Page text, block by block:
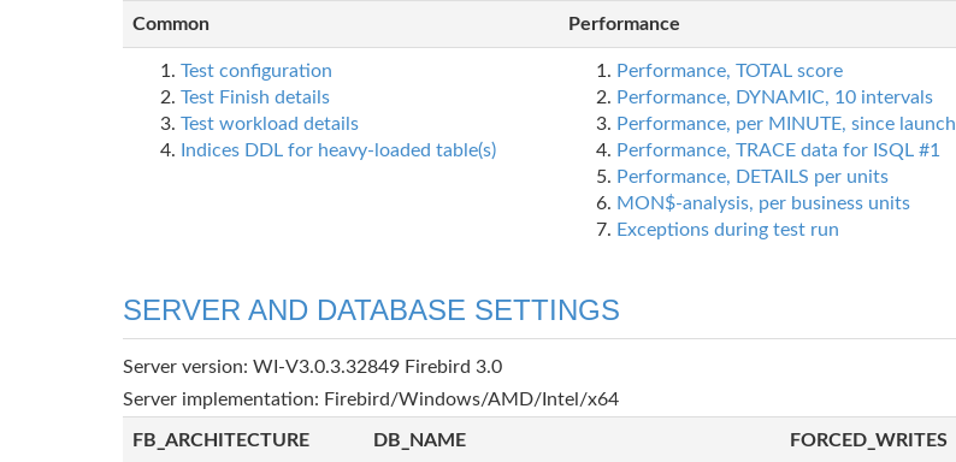
Common Performance
Test configuration
Test Finish details
Test workload details
Indices DDL for heavy-loaded table(s)
Performance, TOTAL score
Performance, DYNAMIC, 10 intervals
Performance, per MINUTE, since launch
Performance, TRACE data for ISQL #1
Performance, DETAILS per units
MON$-analysis, per business units
Exceptions during test run
SERVER AND DATABASE SETTINGS
Server version: WI-V3.0.3.32849 Firebird 3.0
Server implementation: Firebird/Windows/AMD/Intel/x64
FB_ARCHITECTURE DB_NAME FORCED_WRITES